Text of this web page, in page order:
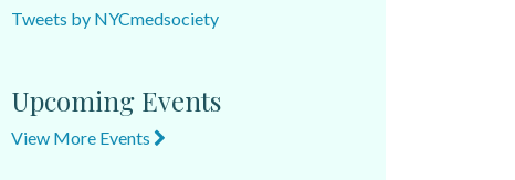
Tweets by NYCmedsociety
Upcoming Events
View More Events